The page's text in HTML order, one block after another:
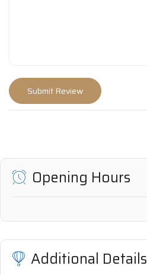
Opening Hours
Additional Details